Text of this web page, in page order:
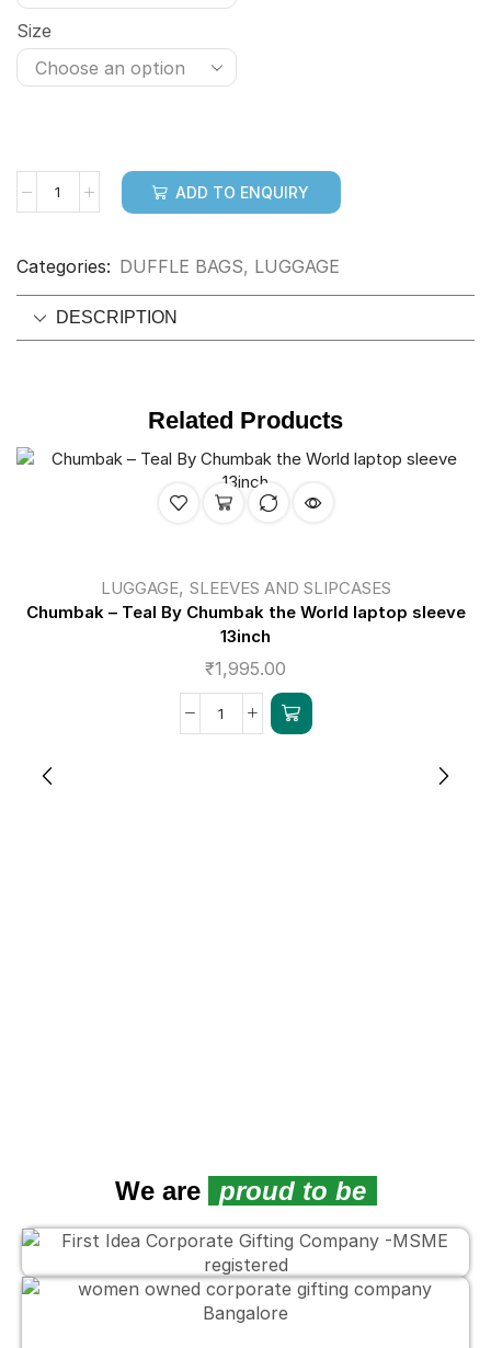
Size
ADD TO ENQUIRY
Categories: DUFFLE BAGS, LUGGAGE
DESCRIPTION
Related Products
LUGGAGE, SLEEVES AND SLIPCASES
Chumbak – Teal By Chumbak the World laptop sleeve
13inch
₹1,995.00
We are proud to be